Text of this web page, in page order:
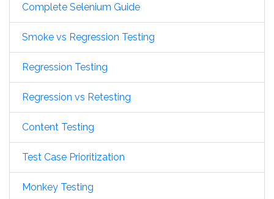
Complete Selenium Guide
Smoke vs Regression Testing
Regression Testing
Regression vs Retesting
Content Testing
Test Case Prioritization
Monkey Testing